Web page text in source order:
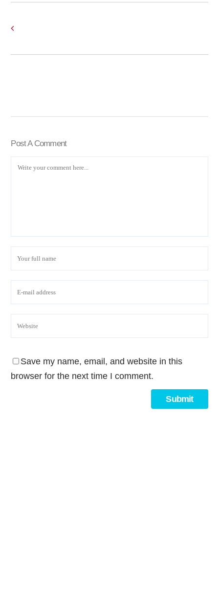
Post A Comment
Save my name, email, and website in this
browser for the next time I comment.